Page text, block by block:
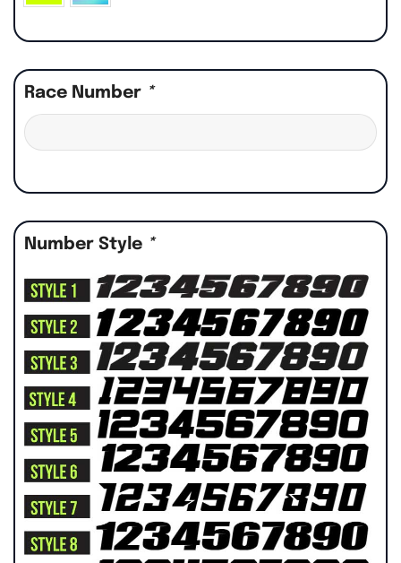
Race Number *
Number Style *